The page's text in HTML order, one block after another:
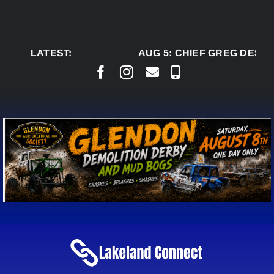
LATEST:
AUG 5:CHIEF GREG